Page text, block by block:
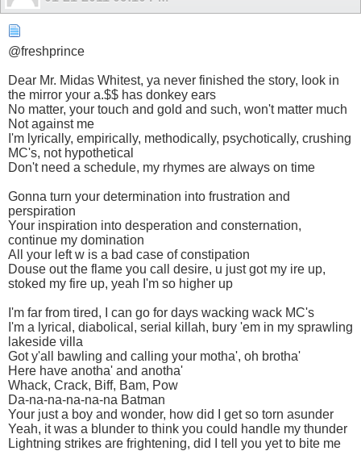
@freshprince
Dear Mr. Midas Whitest, ya never finished the story, look in
the mirror your a.$$ has donkey ears
No matter, your touch and gold and such, won't matter much
Not against me
I'm lyrically, empirically, methodically, psychotically, crushing
MC's, not hypothetical
Don't need a schedule, my rhymes are always on time
Gonna turn your determination into frustration and
perspiration
Your inspiration into desperation and consternation,
continue my domination
All your left w is a bad case of constipation
Douse out the flame you call desire, u just got my ire up,
stoked my fire up, yeah I'm so higher up
I'm far from tired, I can go for days wacking wack MC's
I'm a lyrical, diabolical, serial killah, bury 'em in my sprawling
lakeside villa
Got y'all bawling and calling your motha', oh brotha'
Here have anotha' and anotha'
Whack, Crack, Biff, Bam, Pow
Da-na-na-na-na-na Batman
Your just a boy and wonder, how did I get so torn asunder
Yeah, it was a blunder to think you could handle my thunder
Lightning strikes are frightening, did I tell you yet to bite me